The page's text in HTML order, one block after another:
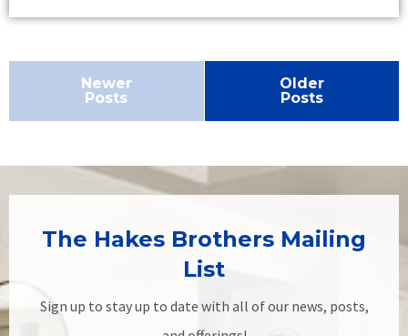
Newer
Posts
Older
Posts
The Hakes Brothers Mailing
List
Sign up to stay up to date with all of our news, posts,